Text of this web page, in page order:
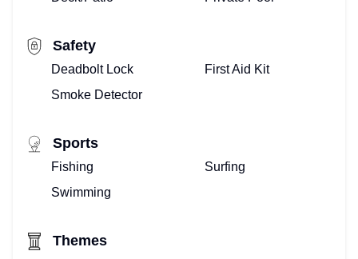
Safety
Deadbolt Lock
First Aid Kit
Smoke Detector
Sports
Fishing
Surfing
Swimming
Themes